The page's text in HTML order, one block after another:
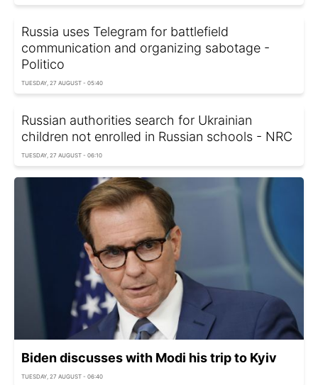
Russia uses Telegram for battlefield
communication and organizing sabotage -
Politico
TUESDAY, 27 AUGUST - 05:40
Russian authorities search for Ukrainian
children not enrolled in Russian schools - NRC
TUESDAY, 27 AUGUST - 06:10
Biden discusses with Modi his trip to Kyiv
TUESDAY, 27 AUGUST - 06:40